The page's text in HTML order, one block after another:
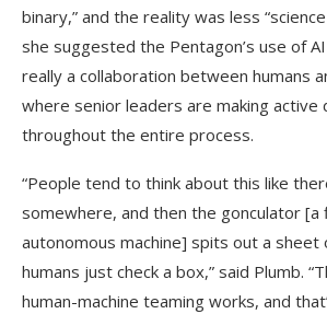
binary,” and the reality was less
she suggested the Pentagon’s use of
really a collaboration between humans
where senior leaders are making active
throughout the entire process.
“People tend to think about this like
somewhere, and then the gonculator [a
autonomous machine] spits out a sheet
humans just check a box,” said Plumb.
human-machine teaming works, and